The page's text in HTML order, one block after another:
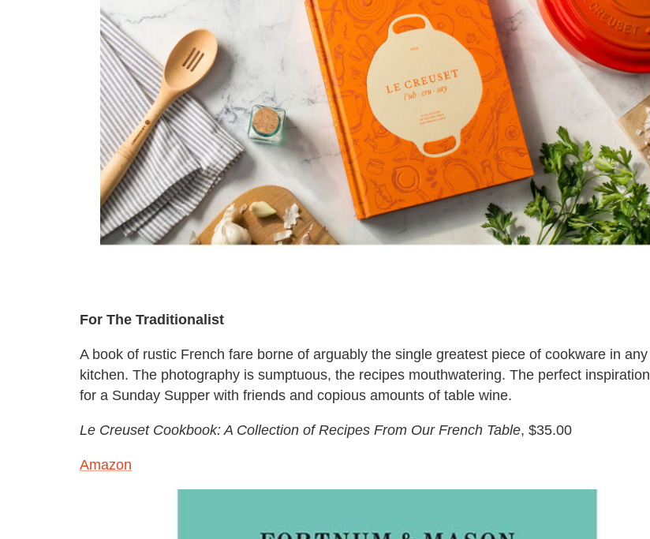
For The Traditionalist
A book of rustic French fare borne of arguably the single greatest piece of cookware in any
kitchen. The photography is sumptuous, the recipes mouthwatering. The perfect inspiration
for a Sunday Supper with friends and copious amounts of table wine.
Le Creuset Cookbook: A Collection of Recipes From Our French Table, $35.00
Amazon